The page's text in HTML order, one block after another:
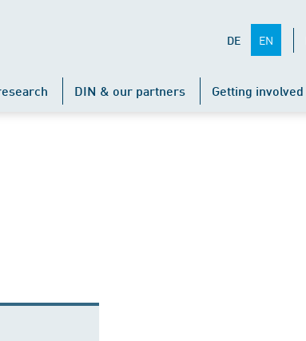
DE EN
DIN & our partners Getting involved